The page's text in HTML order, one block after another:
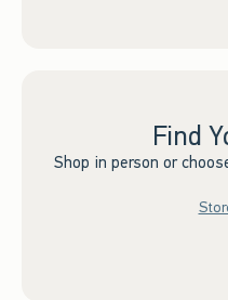
Find
Shop in person or